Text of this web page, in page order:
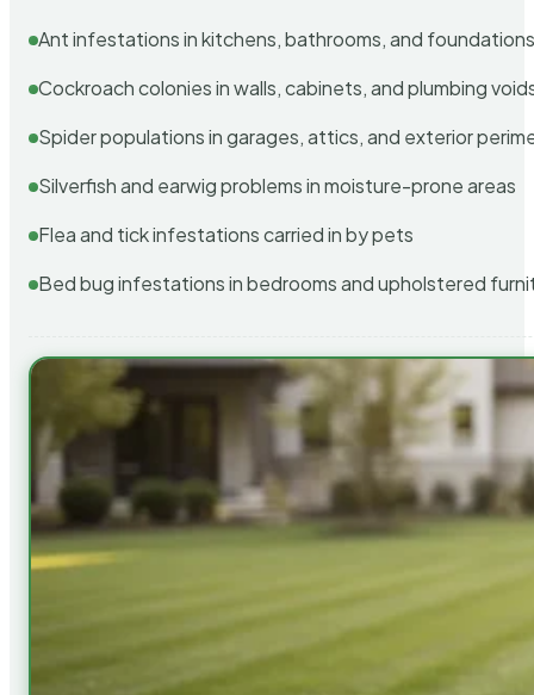
Ant infestations in kitchens, bathrooms, and
Cockroach colonies in walls, cabinets, and plumbing
Spider populations in garages, attics, and exterior
Silverfish and earwig problems in moisture-prone areas
Flea and tick infestations carried in by pets
Bed bug infestations in bedrooms and upholstered